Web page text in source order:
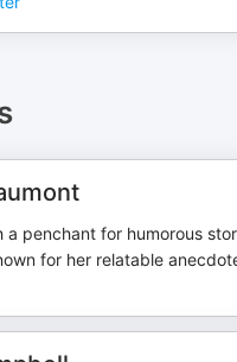
a penchant for humorous
for her relatable